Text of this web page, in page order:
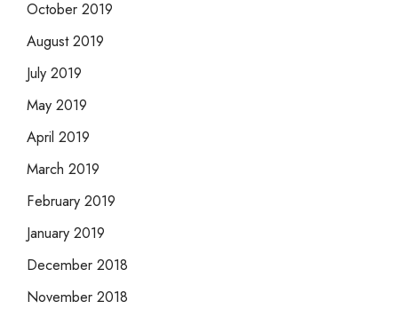
October 2019
August 2019
July 2019
May 2019
April 2019
March 2019
February 2019
January 2019
December 2018
November 2018